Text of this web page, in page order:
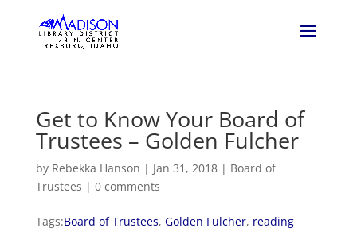
Get to Know Your Board of
Trustees – Golden Fulcher
by Rebekka Hanson | Jan 31, 2018| Board of
Trustees | 0 comments
Tags:Board of Trustees, Golden Fulcher, reading